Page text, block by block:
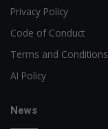
Privacy Policy
Code of Conduct
Terms and Conditions
AI Policy
News